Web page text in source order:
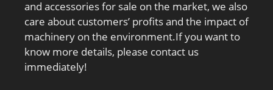
and accessories for sale on the market, we also
care about customers’ profits and the impact of
machinery on the environment.If you want to
know more details, please contact us
immediately!